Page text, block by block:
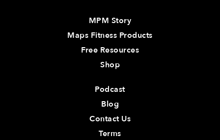
MPM Story
Maps Fitness Products
Free Resources
Shop
Podcast
Blog
Contact Us
Terms